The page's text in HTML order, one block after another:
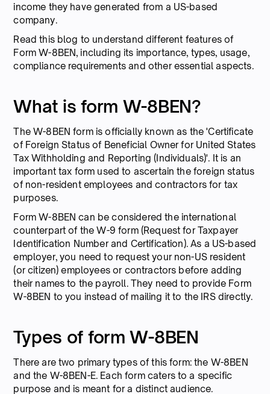
income they have generated from a US-based
company.
Read this blog to understand different features of
Form W-8BEN, including its importance, types, usage,
compliance requirements and other essential aspects.
What is form W-8BEN?
The W-8BEN form is officially known as the 'Certificate
of Foreign Status of Beneficial Owner for United States
Tax Withholding and Reporting (Individuals)'. It is an
important tax form used to ascertain the foreign status
of non-resident employees and contractors for tax
purposes.
Form W-8BEN can be considered the international
counterpart of the W-9 form (Request for Taxpayer
Identification Number and Certification). As a US-based
employer, you need to request your non-US resident
(or citizen) employees or contractors before adding
their names to the payroll. They need to provide Form
W-8BEN to you instead of mailing it to the IRS directly.
Types of form W-8BEN
There are two primary types of this form: the W-8BEN
and the W-8BEN-E. Each form caters to a specific
purpose and is meant for a distinct audience.